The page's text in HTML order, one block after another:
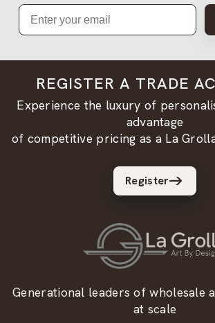
Email
REGISTER A TRADE
Experience the luxury of
advantage
of competitive pricing as a La
Register
Generational leaders of wholesale
at scale